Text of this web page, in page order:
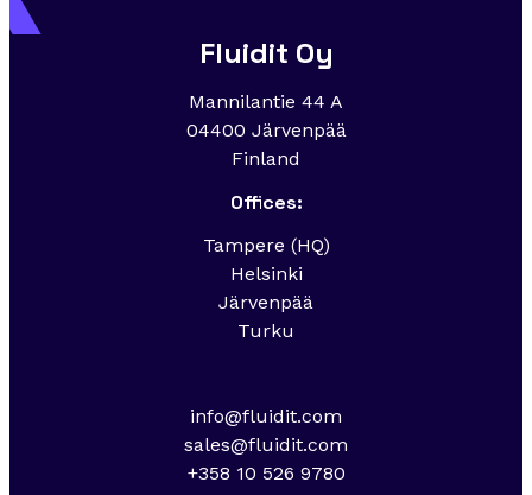
Fluidit Oy
Mannilantie 44 A
04400 Järvenpää
Finland
Offices:
Tampere (HQ)
Helsinki
Järvenpää
Turku
info@fluidit.com
sales@fluidit.com
+358 10 526 9780